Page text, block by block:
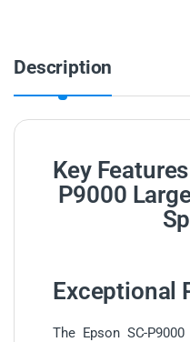
Description
Key
P9000
Exceptional
The Epson SC-